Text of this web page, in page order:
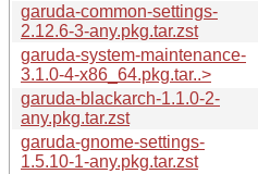
garuda-common-settings-
2.12.6-3-any.pkg.tar.zst
garuda-system-maintenance-
3.1.0-4-x86_64.pkg.tar..>
garuda-blackarch-1.1.0-2-
any.pkg.tar.zst
garuda-gnome-settings-
1.5.10-1-any.pkg.tar.zst